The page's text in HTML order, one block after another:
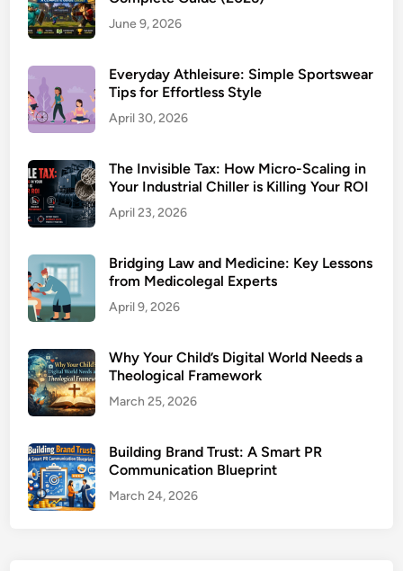
June 9, 2026
Everyday Athleisure: Simple Sportswear
Tips for Effortless Style
April 30, 2026
The Invisible Tax: How Micro-Scaling in
Your Industrial Chiller is Killing Your ROI
April 23, 2026
Bridging Law and Medicine: Key Lessons
from Medicolegal Experts
April 9, 2026
Why Your Child’s Digital World Needs a
Theological Framework
March 25, 2026
Building Brand Trust: A Smart PR
Communication Blueprint
March 24, 2026